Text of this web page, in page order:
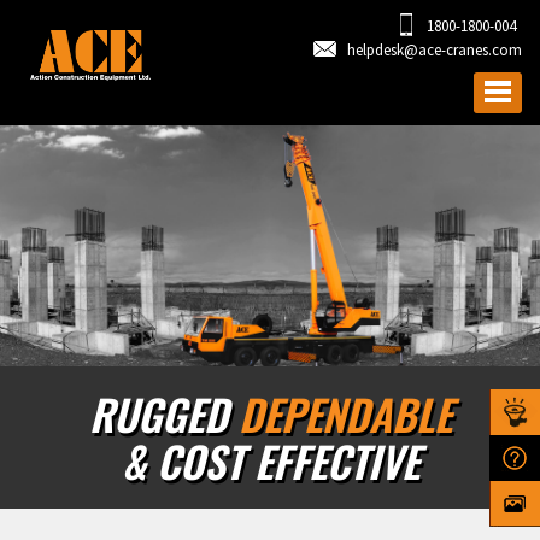
1800-1800-004
helpdesk@ace-cranes.com
RUGGED DEPENDABLE
& COST EFFECTIVE